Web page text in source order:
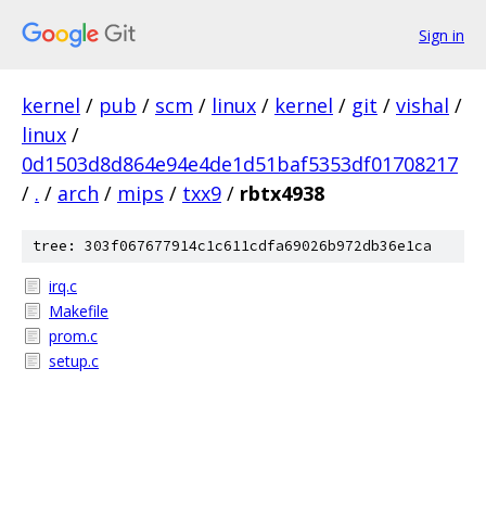
Sign in
kernel / pub / scm / linux / kernel / git / vishal /
linux /
0d1503d8d864e94e4de1d51baf5353df01708217
/ . / arch / mips / txx9 / rbtx4938
tree: 303f067677914c1c611cdfa69026b972db36e1ca
irq.c
Makefile
prom.c
setup.c